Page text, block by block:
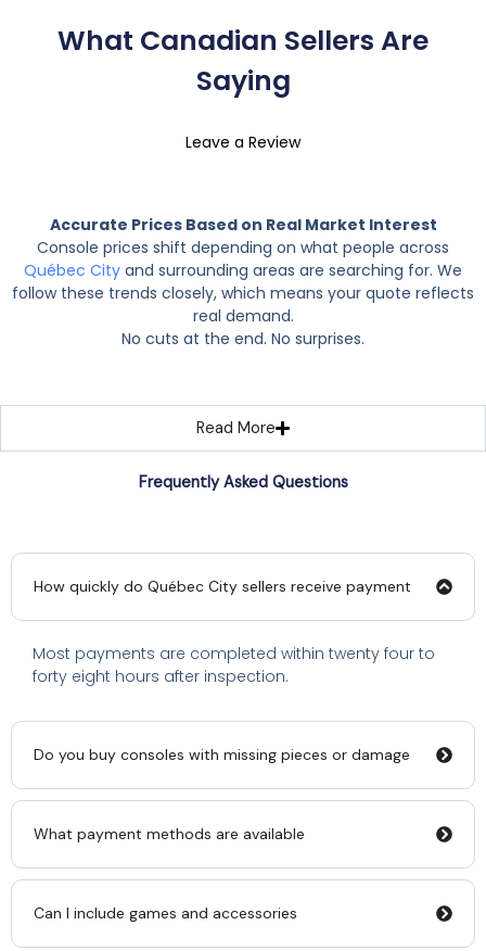
What Canadian Sellers Are
Saying
Leave a Review
Accurate Prices Based on Real Market Interest
Console prices shift depending on what people across
Québec City and surrounding areas are searching for. We
follow these trends closely, which means your quote reflects
real demand.
No cuts at the end. No surprises.
Read More
Frequently Asked Questions
How quickly do Québec City sellers receive payment
Most payments are completed within twenty four to
forty eight hours after inspection.
Do you buy consoles with missing pieces or damage
What payment methods are available
Can I include games and accessories